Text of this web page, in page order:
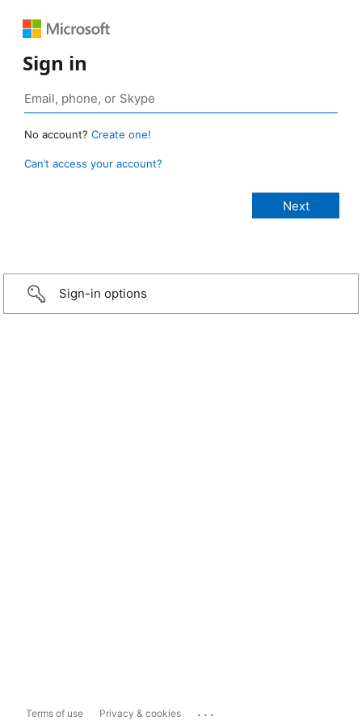
Sign in
No account? Create one!
Can’t access your account?
Sign-in options
Terms of use Privacy & cookies ...